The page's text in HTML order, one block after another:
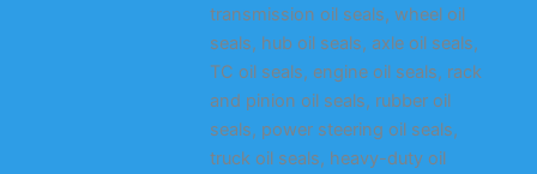
transmission oil seals, wheel oil
seals, hub oil seals, axle oil seals,
TC oil seals, engine oil seals, rack
and pinion oil seals, rubber oil
seals, power steering oil seals,
truck oil seals, heavy-duty oil